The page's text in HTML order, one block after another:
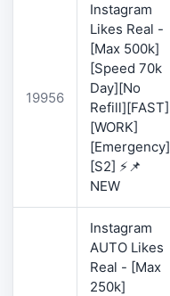
19956
Instagram
Likes Real -
[Max 500k]
[Speed 70k
Day][No
Refill][FAST]
[WORK]
[Emergency]
[S2] ⚡📌
NEW
Instagram
AUTO Likes
Real - [Max
250k]